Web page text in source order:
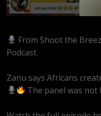
From Shoot the
Podcast.
Zanu says Africans
The panel was not